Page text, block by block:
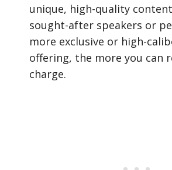
unique, high-quality
sought-after speakers or
more exclusive or high-
offering, the more you can
charge.